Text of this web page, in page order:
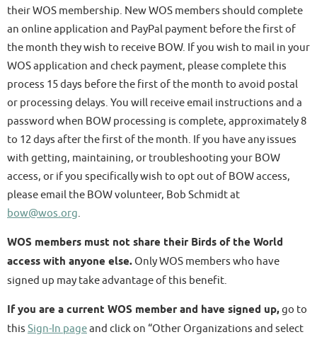
their WOS membership. New WOS members should complete
an online application and PayPal payment before the first of
the month they wish to receive BOW. If you wish to mail in your
WOS application and check payment, please complete this
process 15 days before the first of the month to avoid postal
or processing delays. You will receive email instructions and a
password when BOW processing is complete, approximately 8
to 12 days after the first of the month. If you have any issues
with getting, maintaining, or troubleshooting your BOW
access, or if you specifically wish to opt out of BOW access,
please email the BOW volunteer, Bob Schmidt at
bow@wos.org.
WOS members must not share their Birds of the World
access with anyone else. Only WOS members who have
signed up may take advantage of this benefit.
If you are a current WOS member and have signed up,go to
this Sign-In pageand click on “Other Organizations and select